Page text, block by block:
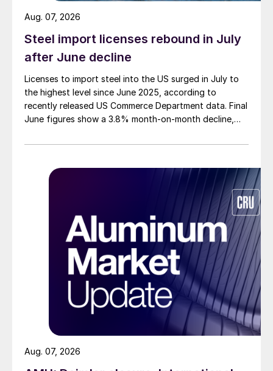
Steel import licenses rebound in July
after June decline
Licenses to import steel into the US surged in July to
the highest level since June 2025, according to
recently released US Commerce Department data. Final
June figures show a 3.8% month-on-month decline,
Aug. 07, 2026
Aug. 07, 2026